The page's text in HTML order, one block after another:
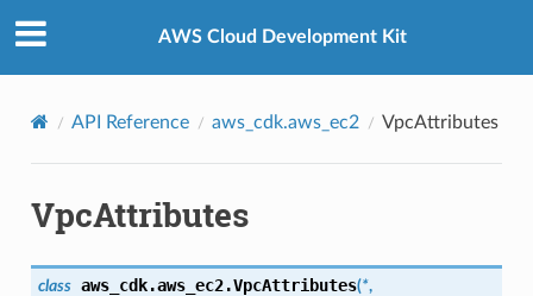
AWS Cloud Development Kit
API Reference aws_cdk.aws_ec2 VpcAttributes
VpcAttributes
class aws_cdk.aws_ec2.VpcAttributes(*,